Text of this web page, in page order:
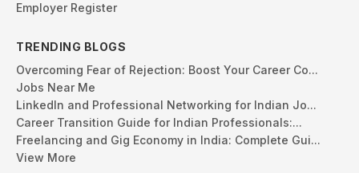
Employer Register
TRENDING BLOGS
Overcoming Fear of Rejection: Boost Your Career Co...
Jobs Near Me
LinkedIn and Professional Networking for Indian Jo...
Career Transition Guide for Indian Professionals:...
Freelancing and Gig Economy in India: Complete Gui...
View More